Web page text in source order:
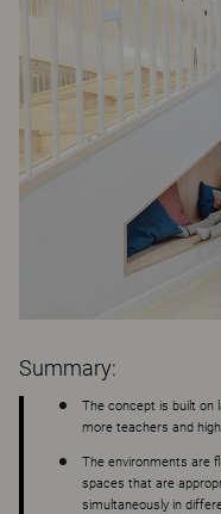
Summary:
The concept is built on
more teachers and high
The environments are
spaces that are
simultaneously in